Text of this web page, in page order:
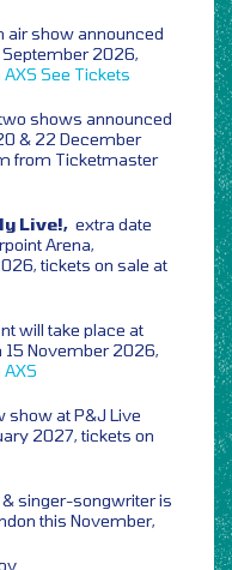
air show announced
September 2026,
AXS See Tickets
shows announced
& 22 December
from Ticketmaster
Live!, extra date
Arena,
tickets on sale at
will take place at
15 November 2026,
AXS
show at P&J Live
2027, tickets on
singer-songwriter is
this November,